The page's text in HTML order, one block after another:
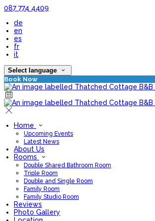
087 774 4409
de
en
es
fr
it
Select language
Book Now
Home
Upcoming Events
Latest News
About Us
Rooms
Double Shared Bathroom Room
Triple Room
Double and Single Room
Family Room
Family Studio Room
Reviews
Photo Gallery